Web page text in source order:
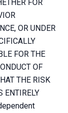
FOR
OR UNDER
FOR THE
OF
THE RISK
ENTIRELY